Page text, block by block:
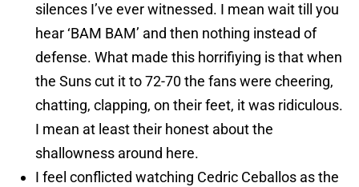
silences I’ve ever witnessed. I mean wait till you
hear ‘BAM BAM’ and then nothing instead of
defense. What made this horrifiying is that when
the Suns cut it to 72-70 the fans were cheering,
chatting, clapping, on their feet, it was ridiculous.
I mean at least their honest about the
shallowness around here.
I feel conflicted watching Cedric Ceballos as the